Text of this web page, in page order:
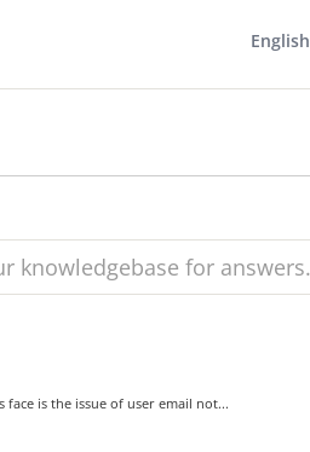
English
is the issue of user email not...